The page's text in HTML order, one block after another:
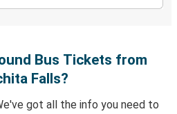
Bus Tickets from
Falls?
got all the info you need to